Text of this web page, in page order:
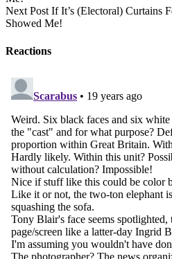
Next Post If It’s (Electoral) Curtains
Showed Me!
Reactions